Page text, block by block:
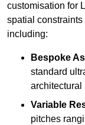
customisation for
spatial
including:
Bespoke
standard
architectural
Variable
pitches